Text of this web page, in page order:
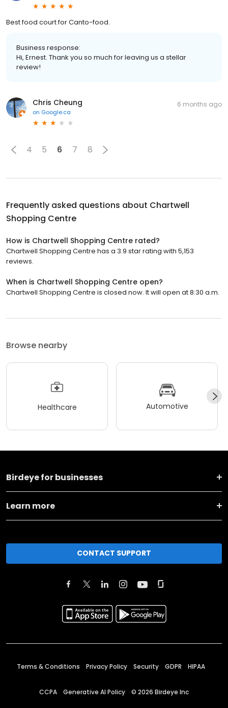
Best food court for Canto-food.
Business response:
Hi, Ernest. Thank you so much for leaving us a stellar
review!
Chris Cheung
on Google.ca
6 months ago
4 5 6 7 8
Frequently asked questions about Chartwell
Shopping Centre
How is Chartwell Shopping Centre rated?
Chartwell Shopping Centre has a 3.9 star rating with 5,153
reviews.
When is Chartwell Shopping Centre open?
Chartwell Shopping Centre is closed now. It will open at 8:30 a.m.
Browse nearby
Healthcare Automotive
Birdeye for businesses
Learn more
CONTACT SUPPORT
Terms & Conditions Privacy Policy Security GDPR HIPAA
CCPA Generative AI Policy © 2026 Birdeye Inc